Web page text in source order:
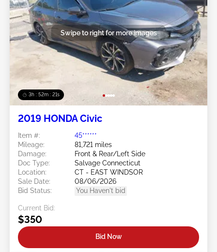
3h : 52m : 18s
Swipe to right for more images
2019 HONDA Civic
Item #:
45******
Mileage:
81,721 miles
Damage:
Front & Rear/Left Side
Doc Type:
Salvage Connecticut
Location:
CT - EAST WINDSOR
Sale Date:
08/06/2026
Bid Status:
You Haven't bid
Current Bid:
$350
Bid Now